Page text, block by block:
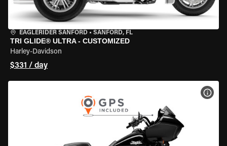
EAGLERIDER SANFORD • SANFORD, FL
TRI GLIDE® ULTRA - CUSTOMIZED
Harley-Davidson
$331 / day